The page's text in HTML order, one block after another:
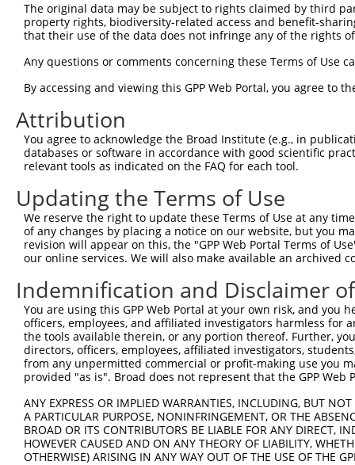
Sbjct 223
Query 297  AIKRVCKQLVIYKRIS  312
Sbjct 297  AIKRVCKQLVIYKRIS  312
The original data may be subject to rights claimed by third
property rights, biodiversity-related access and benefit-
that their use of the data does not infringe any of the rights
Any questions or comments concerning these Terms of Use
By accessing and viewing this GPP Web Portal, you agree to
Attribution
You agree to acknowledge the Broad Institute (e.g., in
databases or software in accordance with good scientific
relevant tools as indicated on the FAQ for each tool.
Updating the Terms of Use
We reserve the right to update these Terms of Use at any
of any changes by placing a notice on our website, but you
revision will appear on this, the "GPP Web Portal Terms of
our online services. We will also make available an archived
Indemnification and Disclaimer
You are using this GPP Web Portal at your own risk, and
officers, employees, and affiliated investigators harmless for
the tools available therein, or any portion thereof. Further,
directors, officers, employees, affiliated investigators,
from any unpermitted commercial or profit-making use you
provided "as is". Broad does not represent that the GPP
ANY EXPRESS OR IMPLIED WARRANTIES, INCLUDING, BUT
A PARTICULAR PURPOSE, NONINFRINGEMENT, OR THE
BROAD OR ITS CONTRIBUTORS BE LIABLE FOR ANY DIRECT,
HOWEVER CAUSED AND ON ANY THEORY OF LIABILITY,
OTHERWISE) ARISING IN ANY WAY OUT OF THE USE OF THE
|